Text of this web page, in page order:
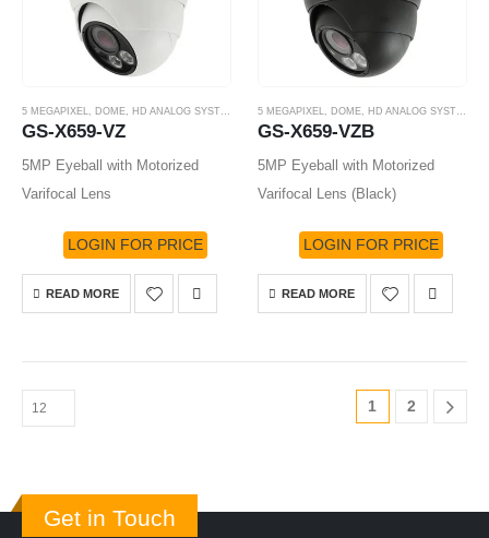
5 MEGAPIXEL DOME HD ANALOG SYSTEM HD-TVI CAMERA
GS-X659-VZ
5MP Eyeball with Motorized
Varifocal Lens
LOGIN FOR PRICE
READ MORE
5 MEGAPIXEL DOME HD ANALOG SYSTEM
GS-X659-VZB
5MP Eyeball with Motorized
Varifocal Lens (Black)
LOGIN FOR PRICE
READ MORE
1 2
Get in Touch